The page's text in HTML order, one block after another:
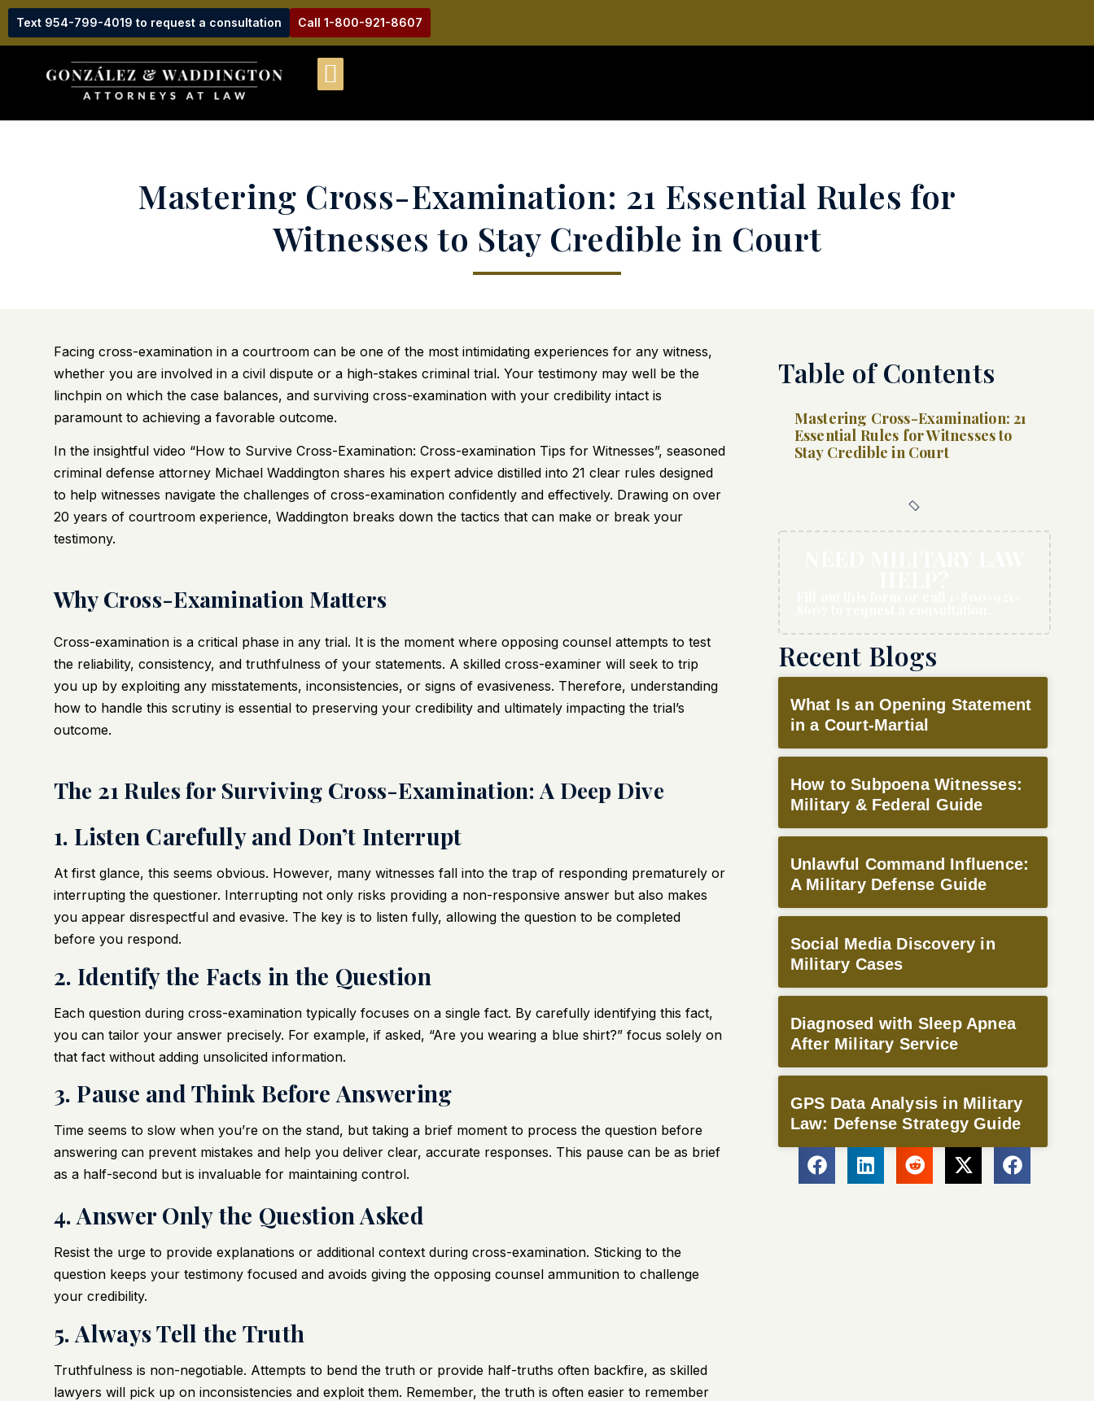
Text 954-799-4019 to request a consultation Call 1-800-921-8607
Mastering Cross-Examination: 21 Essential Rules for
Witnesses to Stay Credible in Court
Facing cross-examination in a courtroom can be one of the most intimidating experiences for any witness,
whether you are involved in a civil dispute or a high-stakes criminal trial. Your testimony may well be the
linchpin on which the case balances, and surviving cross-examination with your credibility intact is
paramount to achieving a favorable outcome.
In the insightful video “How to Survive Cross-Examination: Cross-examination Tips for Witnesses”, seasoned
criminal defense attorney Michael Waddington shares his expert advice distilled into 21 clear rules designed
to help witnesses navigate the challenges of cross-examination confidently and effectively. Drawing on over
20 years of courtroom experience, Waddington breaks down the tactics that can make or break your
testimony.
Why Cross-Examination Matters
Cross-examination is a critical phase in any trial. It is the moment where opposing counsel attempts to test
the reliability, consistency, and truthfulness of your statements. A skilled cross-examiner will seek to trip
you up by exploiting any misstatements, inconsistencies, or signs of evasiveness. Therefore, understanding
how to handle this scrutiny is essential to preserving your credibility and ultimately impacting the trial’s
outcome.
The 21 Rules for Surviving Cross-Examination: A Deep Dive
1. Listen Carefully and Don’t Interrupt
At first glance, this seems obvious. However, many witnesses fall into the trap of responding prematurely or
interrupting the questioner. Interrupting not only risks providing a non-responsive answer but also makes
you appear disrespectful and evasive. The key is to listen fully, allowing the question to be completed
before you respond.
2. Identify the Facts in the Question
Each question during cross-examination typically focuses on a single fact. By carefully identifying this fact,
you can tailor your answer precisely. For example, if asked, “Are you wearing a blue shirt?” focus solely on
that fact without adding unsolicited information.
3. Pause and Think Before Answering
Time seems to slow when you’re on the stand, but taking a brief moment to process the question before
answering can prevent mistakes and help you deliver clear, accurate responses. This pause can be as brief
as a half-second but is invaluable for maintaining control.
4. Answer Only the Question Asked
Resist the urge to provide explanations or additional context during cross-examination. Sticking to the
question keeps your testimony focused and avoids giving the opposing counsel ammunition to challenge
your credibility.
5. Always Tell the Truth
Truthfulness is non-negotiable. Attempts to bend the truth or provide half-truths often backfire, as skilled
lawyers will pick up on inconsistencies and exploit them. Remember, the truth is often easier to remember
Table of Contents
Mastering Cross-Examination: 21
Essential Rules for Witnesses to
Stay Credible in Court
Recent Blogs
What Is an Opening Statement
in a Court-Martial
How to Subpoena Witnesses:
Military & Federal Guide
Unlawful Command Influence:
A Military Defense Guide
Social Media Discovery in
Military Cases
Diagnosed with Sleep Apnea
After Military Service
GPS Data Analysis in Military
Law: Defense Strategy Guide